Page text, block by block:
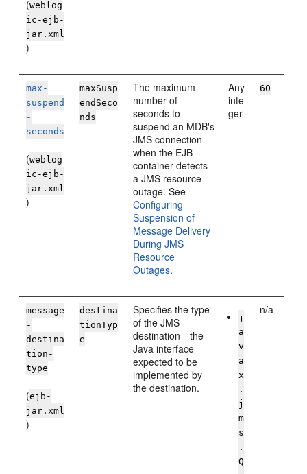
(weblog
ic-ejb-
jar.xml
)
max-
suspend
-
seconds
(weblog
ic-ejb-
jar.xml
)
maxSusp
endSeco
nds
The maximum
number of
seconds to
suspend an MDB's
JMS connection
when the EJB
container detects
a JMS resource
outage. See
Configuring
Suspension of
Message Delivery
During JMS
Resource
Outages.
Any
inte
ger
60
message
-
destina
tion-
type
(ejb-
jar.xml
)
destina
tionTyp
e
Specifies the type
of the JMS
destination—the
Java interface
expected to be
implemented by
the destination.
j
a
v
a
x
.
j
m
s
.
Q
n/a